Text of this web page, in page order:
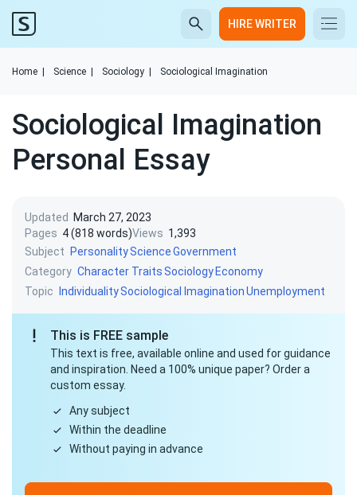
HIRE WRITER
Home Science Sociology Sociological Imagination
Sociological Imagination
Personal Essay
Updated
March 27, 2023
Pages 4 (818 words)Views 1,393
Subject
PersonalityScienceGovernment
Category Character TraitsSociology Economy
Topic
IndividualitySociological ImaginationUnemployment
This is FREE sample
This text is free, available online and used for guidance
and inspiration. Need a 100% unique paper? Order a
custom essay.
Any subject
Within the deadline
Without paying in advance